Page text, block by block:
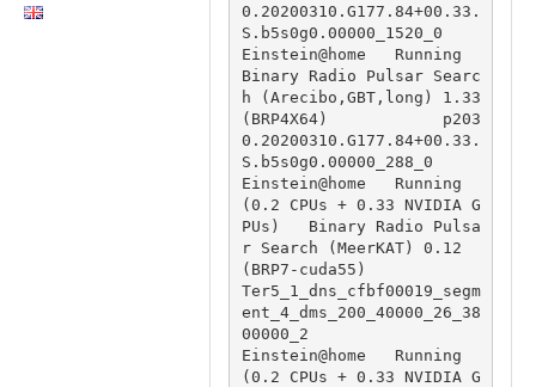
0.20200310.G177.84+00.33.
S.b5s0g0.00000_1520_0
Einstein@home   Running
Binary Radio Pulsar Searc
h (Arecibo,GBT,long) 1.33
(BRP4X64)            p203
0.20200310.G177.84+00.33.
S.b5s0g0.00000_288_0
Einstein@home   Running
(0.2 CPUs + 0.33 NVIDIA G
PUs)   Binary Radio Pulsa
r Search (MeerKAT) 0.12
(BRP7-cuda55)
Ter5_1_dns_cfbf00019_segm
ent_4_dms_200_40000_26_38
00000_2
Einstein@home   Running
(0.2 CPUs + 0.33 NVIDIA G